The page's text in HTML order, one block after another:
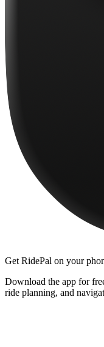
Get RidePal on your
Download the app for
ride planning, and